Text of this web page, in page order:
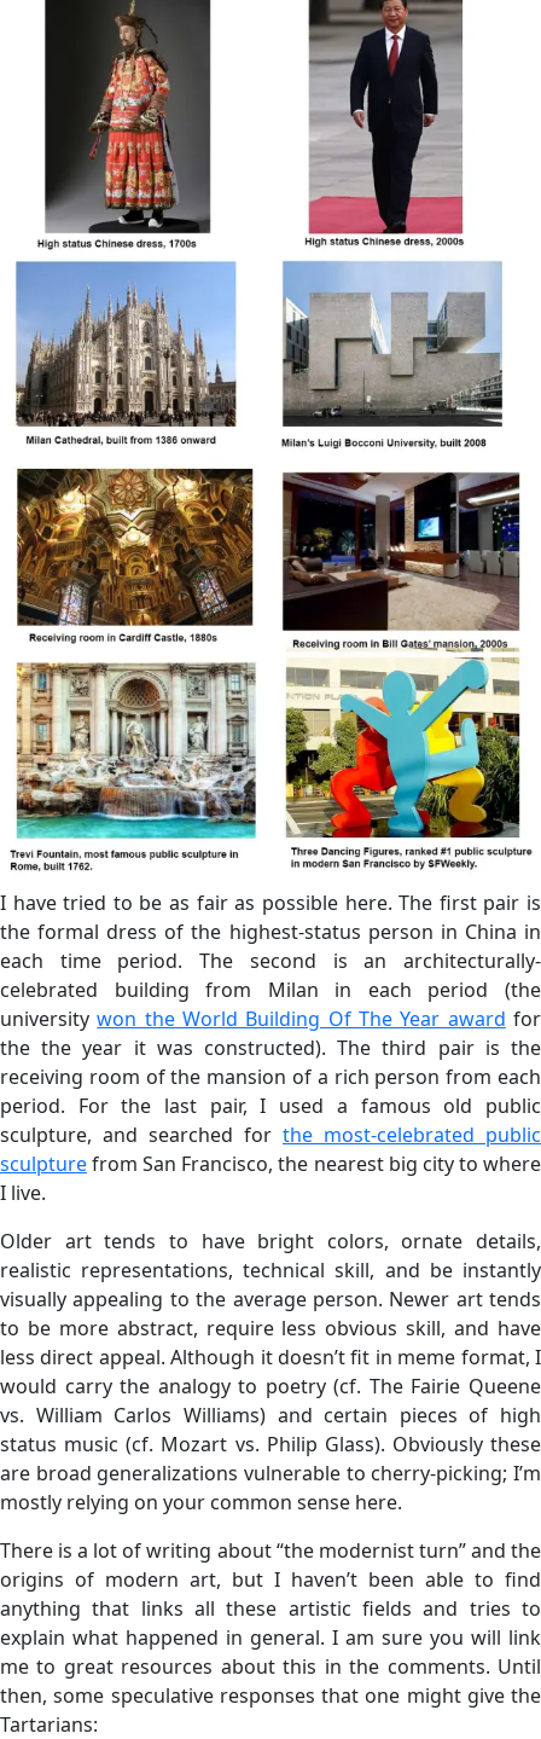
I have tried to be as fair as possible here. The first pair is
the formal dress of the highest-status person in China in
each time period. The second is an architecturally-
celebrated building from Milan in each period (the
universitywon the World Building Of The Year award for
the the year it was constructed). The third pair is the
receiving room of the mansion of a rich person from each
period. For the last pair, I used a famous old public
sculpture, and searched for the most-celebrated public
sculpturefrom San Francisco, the nearest big city to where
I live.
Older art tends to have bright colors, ornate details,
realistic representations, technical skill, and be instantly
visually appealing to the average person. Newer art tends
to be more abstract, require less obvious skill, and have
less direct appeal. Although it doesn’t fit in meme format, I
would carry the analogy to poetry (cf. The Fairie Queene
vs. William Carlos Williams) and certain pieces of high
status music (cf. Mozart vs. Philip Glass). Obviously these
are broad generalizations vulnerable to cherry-picking; I’m
mostly relying on your common sense here.
There is a lot of writing about “the modernist turn” and the
origins of modern art, but I haven’t been able to find
anything that links all these artistic fields and tries to
explain what happened in general. I am sure you will link
me to great resources about this in the comments. Until
then, some speculative responses that one might give the
Tartarians: